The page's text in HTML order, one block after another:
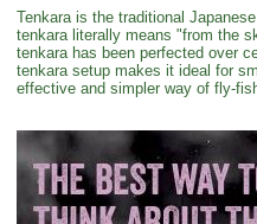
Tenkara is the traditional
tenkara literally means "from the
tenkara has been perfected over
tenkara setup makes it ideal for
effective and simpler way of fly-